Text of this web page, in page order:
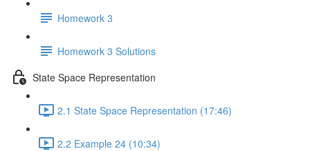
Homework 3
Homework 3 Solutions
State Space Representation
2.1 State Space Representation (17:46)
2.2 Example 24 (10:34)